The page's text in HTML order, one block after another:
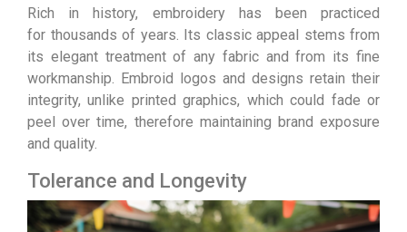
Rich in history, embroidery has been practiced
for thousands of years. Its classic appeal stems from
its elegant treatment of any fabric and from its fine
workmanship. Embroid logos and designs retain their
integrity, unlike printed graphics, which could fade or
peel over time, therefore maintaining brand exposure
and quality.
Tolerance and Longevity